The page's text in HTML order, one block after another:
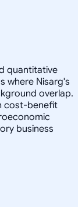
quantitative
where Nisarg's
overlap.
cost-benefit
business